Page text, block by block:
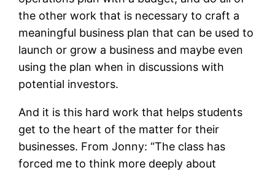
the other work that is necessary to craft a
meaningful business plan that can be used to
launch or grow a business and maybe even
using the plan when in discussions with
potential investors.
And it is this hard work that helps students
get to the heart of the matter for their
businesses. From Jonny: “The class has
forced me to think more deeply about